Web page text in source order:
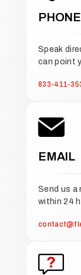
PHONE
Speak
can point
833-411-
EMAIL
Send us a
within 24